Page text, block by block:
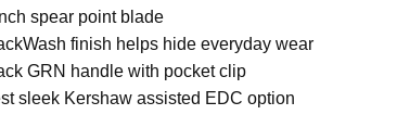
spear point blade
finish helps hide everyday wear
GRN handle with pocket clip
sleek Kershaw assisted EDC option